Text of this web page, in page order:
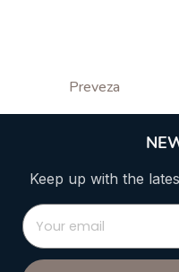
Preveza
Keep up with the